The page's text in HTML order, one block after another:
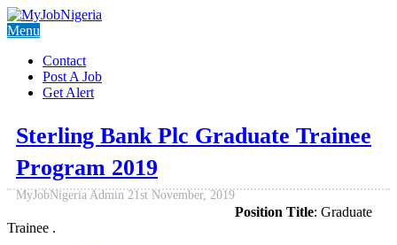
Menu
Contact
Post A Job
Get Alert
Sterling Bank Plc Graduate Trainee
Program 2019
MyJobNigeria Admin 21st November, 2019
Position Title: Graduate
Trainee .